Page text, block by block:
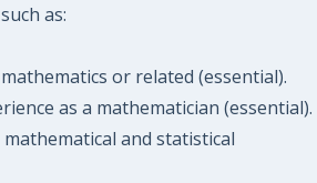
as:
or related (essential).
as a mathematician (essential).
mathematical and statistical